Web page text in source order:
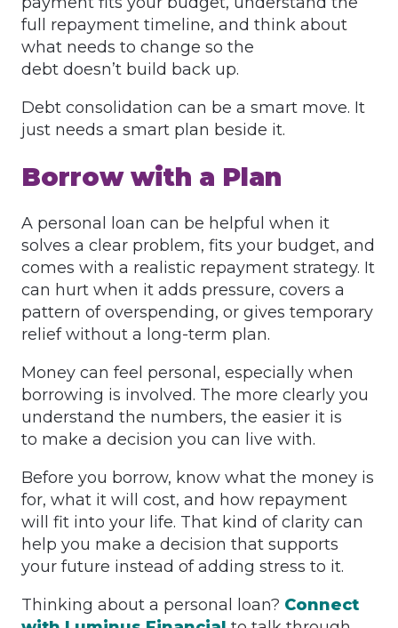
full repayment timeline, and think about
what needs to change so the
debt doesn’t build back up.
Debt consolidation can be a smart move. It
just needs a smart plan beside it.
Borrow with a Plan
A personal loan can be helpful when it
solves a clear problem, fits your budget, and
comes with a realistic repayment strategy. It
can hurt when it adds pressure, covers a
pattern of overspending, or gives temporary
relief without a long-term plan.
Money can feel personal, especially when
borrowing is involved. The more clearly you
understand the numbers, the easier it is
to make a decision you can live with.
Before you borrow, know what the money is
for, what it will cost, and how repayment
will fit into your life. That kind of clarity can
help you make a decision that supports
your future instead of adding stress to it.
Thinking about a personal loan? Connect